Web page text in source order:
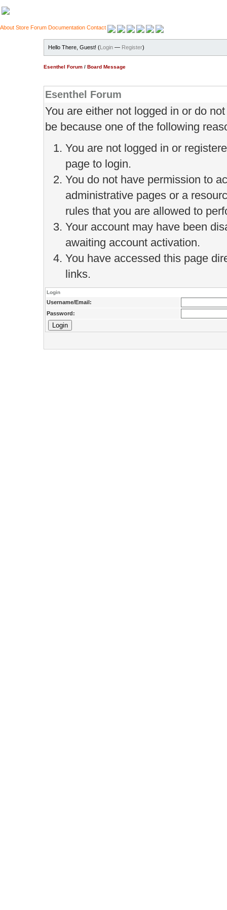
About Store Forum Documentation Contact
Hello There, Guest! (Login — Register)
Esenthel Forum / Board Message
Esenthel Forum
You are either not logged in or do
be because one of the following
You are not logged in or
page to login.
You do not have permission to
administrative pages or a
rules that you are allowed to
Your account may have been
awaiting account activation.
You have accessed this page
links.
Login
Username/Email:
Password: